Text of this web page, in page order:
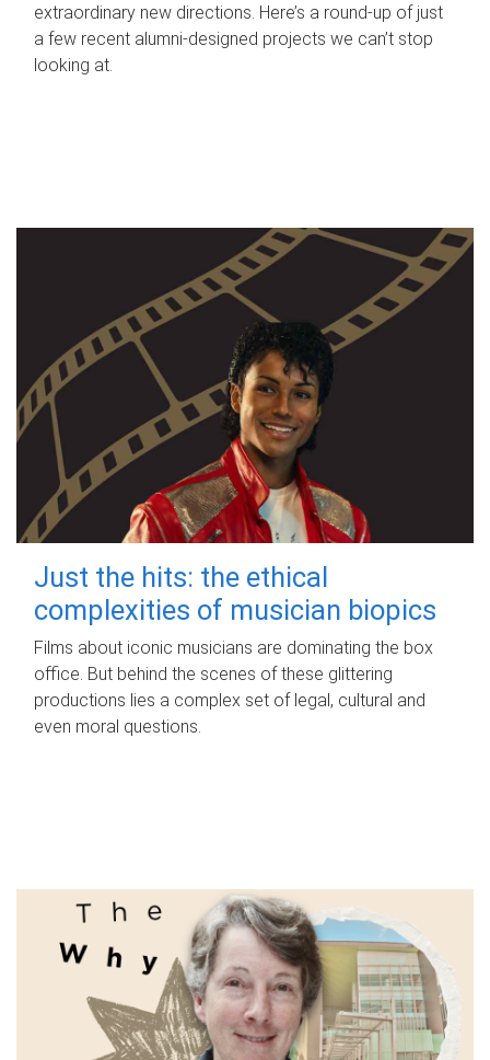
extraordinary new directions. Here’s a round-up of just
a few recent alumni-designed projects we can’t stop
looking at.
Just the hits: the ethical
complexities of musician biopics
Films about iconic musicians are dominating the box
office. But behind the scenes of these glittering
productions lies a complex set of legal, cultural and
even moral questions.